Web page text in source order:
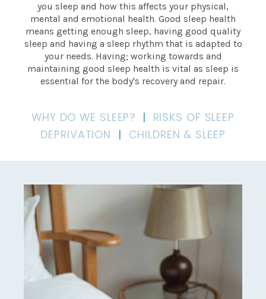
you sleep and how this affects your physical,
mental and emotional health. Good sleep health
means getting enough sleep, having good quality
sleep and having a sleep rhythm that is adapted to
your needs. Having; working towards and
maintaining good sleep health is vital as sleep is
essential for the body's recovery and repair.
WHY DO WE SLEEP? | RISKS OF SLEEP
DEPRIVATION | CHILDREN & SLEEP